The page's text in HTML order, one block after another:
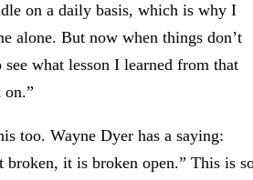
on a daily basis, which is why I
alone. But now when things don’t
what lesson I learned from that
on.”
too. Wayne Dyer has a saying:
broken, it is broken open.” This is